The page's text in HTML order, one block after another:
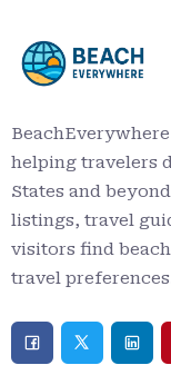
helping travelers
States and
listings, travel
visitors find
travel